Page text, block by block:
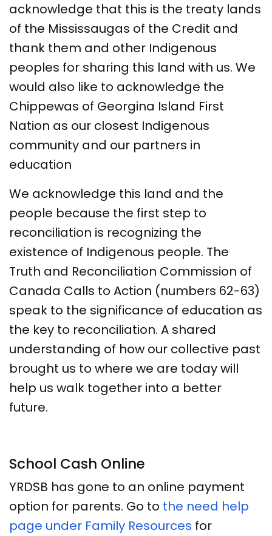
acknowledge that this is the treaty lands
of the Mississaugas of the Credit and
thank them and other Indigenous
peoples for sharing this land with us. We
would also like to acknowledge the
Chippewas of Georgina Island First
Nation as our closest Indigenous
community and our partners in
education
We acknowledge this land and the
people because the first step to
reconciliation is recognizing the
existence of Indigenous people. The
Truth and Reconciliation Commission of
Canada Calls to Action (numbers 62-63)
speak to the significance of education as
the key to reconciliation. A shared
understanding of how our collective past
brought us to where we are today will
help us walk together into a better
future.
School Cash Online
YRDSB has gone to an online payment
option for parents. Go to the need help
page under Family Resources for